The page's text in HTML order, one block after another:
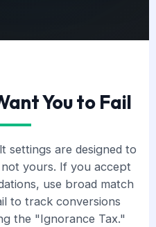
You to Fail
settings are designed to
yours. If you accept
use broad match
to track conversions
the "Ignorance Tax."